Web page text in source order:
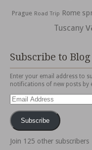
Prague Road Trip Rome
Tuscany
Subscribe to
Enter your email address to
notifications of new posts by
Email
Address
Subscribe
Join 125 other subscribers